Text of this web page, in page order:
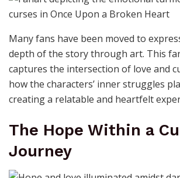
Many fans have been moved to
depth of the story through art. This
captures the intersection of love and
how the characters’ inner struggles
creating a relatable and heartfelt
The Hope Within a
Journey